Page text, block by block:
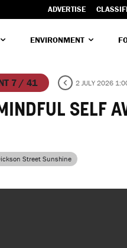
ADVERTISE
ENVIRONMENT
7 / 41 2 JULY 2026
SELF
Street Sunshine